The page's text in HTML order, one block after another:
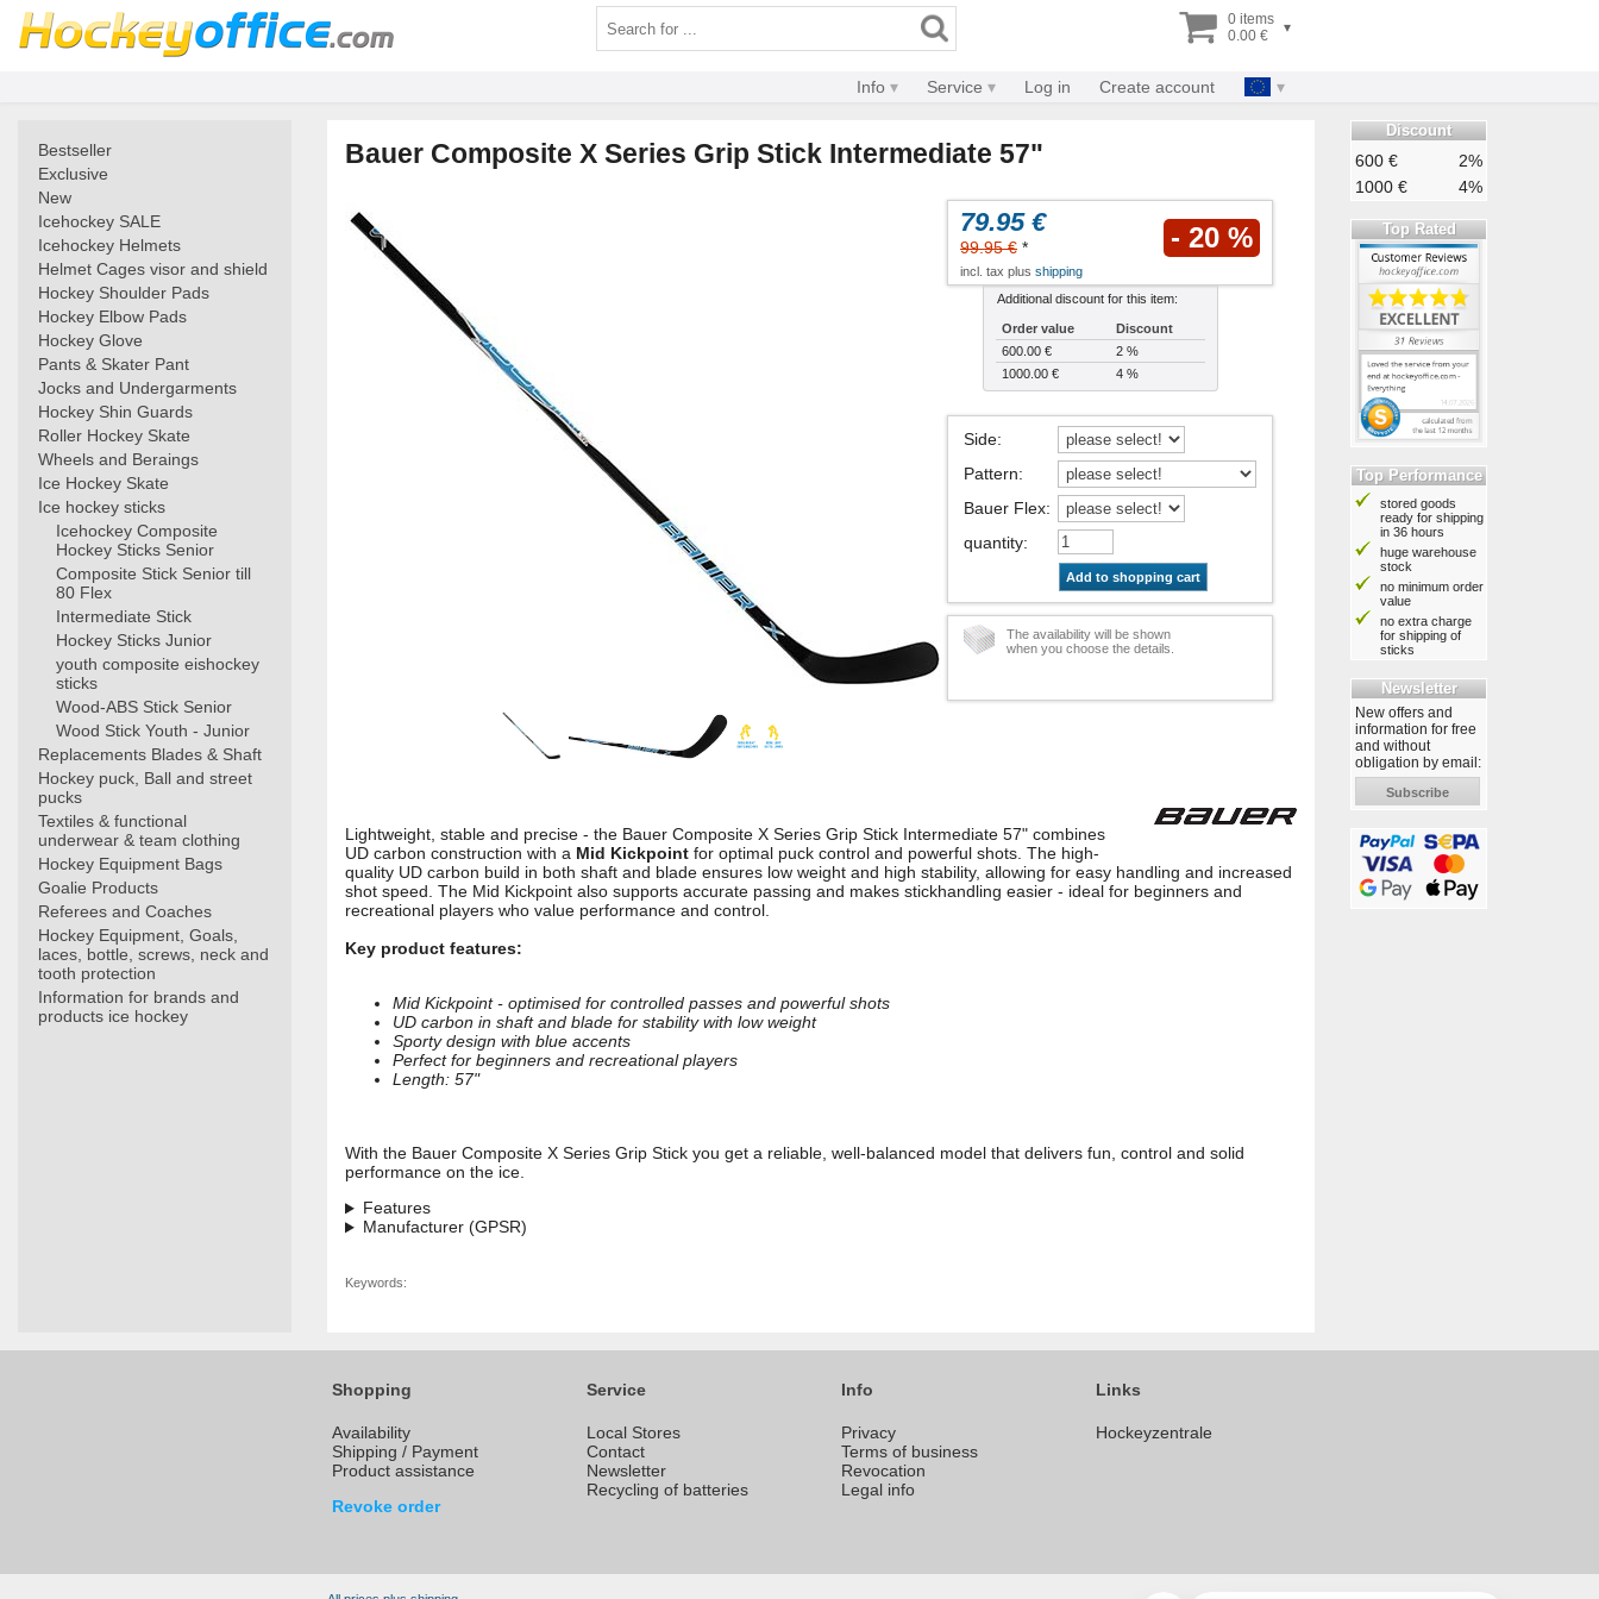
0 items
0.00 €
▾
Info Service Log in Create account
Bestseller
Exclusive
New
Icehockey SALE
Icehockey Helmets
Helmet Cages visor and shield
Hockey Shoulder Pads
Hockey Elbow Pads
Hockey Glove
Pants & Skater Pant
Jocks and Undergarments
Hockey Shin Guards
Roller Hockey Skate
Wheels and Beraings
Ice Hockey Skate
Ice hockey sticks
Icehockey Composite
Hockey Sticks Senior
Composite Stick Senior till
80 Flex
Intermediate Stick
Hockey Sticks Junior
youth composite eishockey
sticks
Wood-ABS Stick Senior
Wood Stick Youth - Junior
Replacements Blades & Shaft
Hockey puck, Ball and street
pucks
Textiles & functional
underwear & team clothing
Hockey Equipment Bags
Goalie Products
Referees and Coaches
Hockey Equipment, Goals,
laces, bottle, screws, neck and
tooth protection
Information for brands and
products ice hockey
Bauer Composite X Series Grip Stick Intermediate 57"
79.95 €
99.95 € * - 20 %
incl. tax plus shipping
Additional discount for this item:
Order value
Discount
600.00 €
2 %
1000.00 €
4 %
Side:
Pattern:
Bauer Flex:
quantity:
Add to shopping cart
The availability will be shown
when you choose the details.
Lightweight, stable and precise - the Bauer Composite X Series Grip Stick Intermediate 57" combines
UD carbon construction with a Mid Kickpoint for optimal puck control and powerful shots. The high-
quality UD carbon build in both shaft and blade ensures low weight and high stability, allowing for easy handling and increased
shot speed. The Mid Kickpoint also supports accurate passing and makes stickhandling easier - ideal for beginners and
recreational players who value performance and control.
Key product features:
Mid Kickpoint - optimised for controlled passes and powerful shots
UD carbon in shaft and blade for stability with low weight
Sporty design with blue accents
Perfect for beginners and recreational players
Length: 57"
With the Bauer Composite X Series Grip Stick you get a reliable, well-balanced model that delivers fun, control and solid
performance on the ice.
Features
Manufacturer (GPSR)
Keywords:
Discount
600 €
2%
1000 €
4%
Top Rated
Top Performance
stored goods
ready for shipping
in 36 hours
huge warehouse
stock
no minimum order
value
no extra charge
for shipping of
sticks
Newsletter
New offers and
information for free
and without
obligation by email:
Subscribe
Shopping
Availability
Shipping / Payment
Product assistance
Revoke order
Service
Local Stores
Contact
Newsletter
Recycling of batteries
Info
Privacy
Terms of business
Revocation
Legal info
Links
Hockeyzentrale